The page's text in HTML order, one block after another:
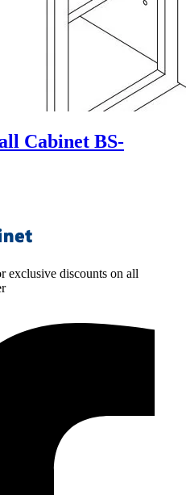
Cabinet BS-
exclusive discounts on all